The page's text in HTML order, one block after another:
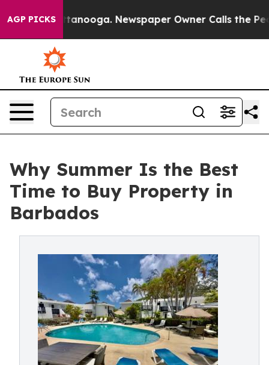
AGP PICKS Newspaper Owner Calls the People
Why Summer Is the Best
Time to Buy Property in
Barbados